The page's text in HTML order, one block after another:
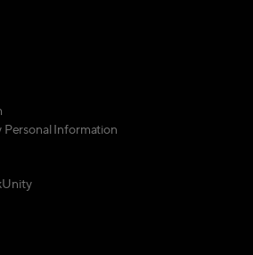
Personal Information